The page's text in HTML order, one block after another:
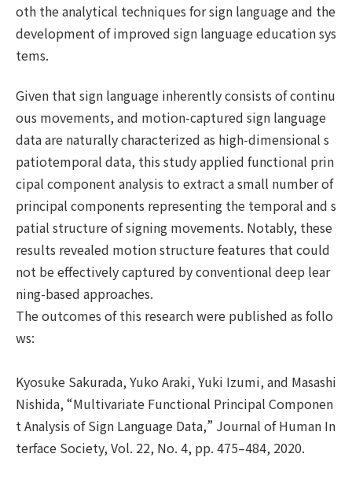
oth the analytical techniques for sign language and the
development of improved sign language education sys
tems.
Given that sign language inherently consists of continu
ous movements, and motion-captured sign language
data are naturally characterized as high-dimensional s
patiotemporal data, this study applied functional prin
cipal component analysis to extract a small number of
principal components representing the temporal and s
patial structure of signing movements. Notably, these
results revealed motion structure features that could
not be effectively captured by conventional deep lear
ning-based approaches.
The outcomes of this research were published as follo
ws:
Kyosuke Sakurada, Yuko Araki, Yuki Izumi, and Masashi
Nishida, “Multivariate Functional Principal Componen
t Analysis of Sign Language Data,” Journal of Human In
terface Society, Vol. 22, No. 4, pp. 475–484, 2020.